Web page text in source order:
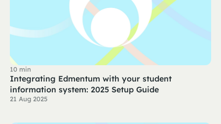
10 min
Integrating Edmentum with your student
information system: 2025 Setup Guide
21 Aug 2025